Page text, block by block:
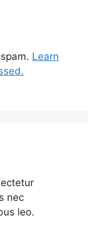
Learn
nec
leo.